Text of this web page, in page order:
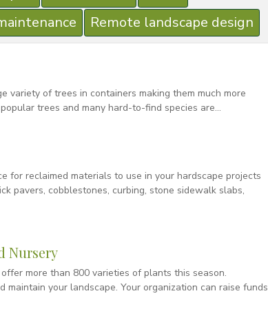
Remote landscape design
variety of trees in containers making them much more
trees and many hard-to-find species are…
for reclaimed materials to use in your hardscape projects
pavers, cobblestones, curbing, stone sidewalk slabs,
Nursery
more than 800 varieties of plants this season.
your landscape. Your organization can raise funds